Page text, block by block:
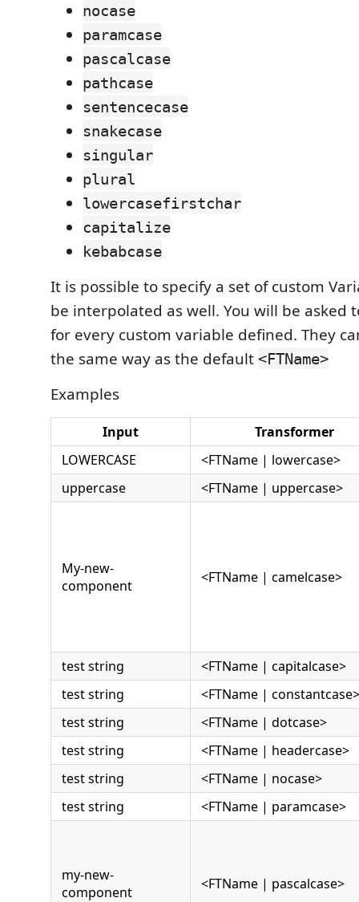
nocase
paramcase
pascalcase
pathcase
sentencecase
snakecase
singular
plural
lowercasefirstchar
capitalize
kebabcase
It is possible to specify a set of custom
be interpolated as well. You will be asked
for every custom variable defined. They
the same way as the default <FTName>
Examples
Input
Transformer
LOWERCASE
<FTName | lowercase>
uppercase
<FTName | uppercase>
My-new-
component
<FTName | camelcase>
test string
<FTName | capitalcase>
test string
<FTName | constantcase>
test string
<FTName | dotcase>
test string
<FTName | headercase>
test string
<FTName | nocase>
test string
<FTName | paramcase>
my-new-
component
<FTName | pascalcase>